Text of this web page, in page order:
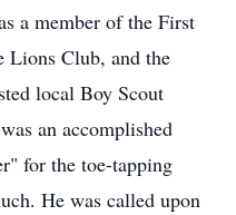
a member of the First
Lions Club, and the
local Boy Scout
an accomplished
for the toe-tapping
He was called upon